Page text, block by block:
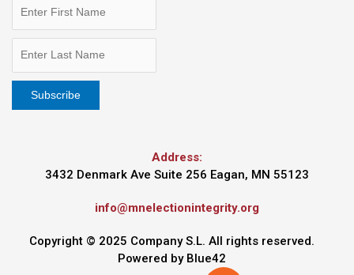
Address:
3432 Denmark Ave Suite 256 Eagan, MN 55123
info@mnelectionintegrity.org
Copyright © 2025 Company S.L. All rights reserved.
Powered by Blue42